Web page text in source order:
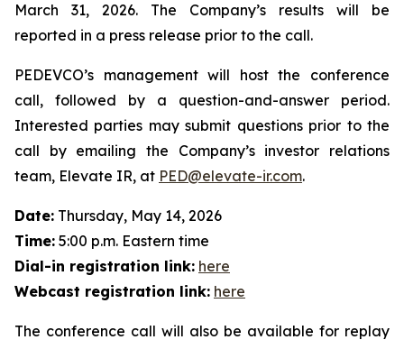
March 31, 2026. The Company’s results will be
reported in a press release prior to the call.
PEDEVCO’s management will host the conference
call, followed by a question-and-answer period.
Interested parties may submit questions prior to the
call by emailing the Company’s investor relations
team, Elevate IR, at PED@elevate-ir.com.
Date: Thursday, May 14, 2026
Time: 5:00 p.m. Eastern time
Dial-in registration link: here
Webcast registration link: here
The conference call will also be available for replay